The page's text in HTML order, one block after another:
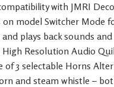
with JMRI
model Switcher Mode
plays back sounds
Resolution Audio
3 selectable Horns
and steam whistle –